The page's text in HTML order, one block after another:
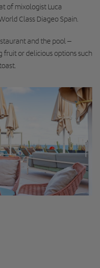
of mixologist Luca
Class Diageo Spain.
and the pool –
or delicious options such